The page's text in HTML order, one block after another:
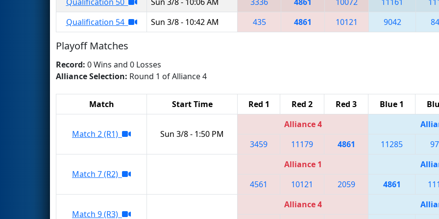
Qualification 54
Sun 3/8 - 10:42 AM 435 4861 10121 9042
Playoff Matches
Record: 0 Wins and 0 Losses
Alliance Selection: Round 1 of Alliance 4
Match Start Time Red 1 Red 2 Red 3 Blue 1
Match 2 (R1) Sun 3/8 - 1:50 PM
Alliance 4
3459
11179 4861 11285
Match 7 (R2)
Alliance 1
4561
10121 2059 4861
Match 9 (R3)
Alliance 4